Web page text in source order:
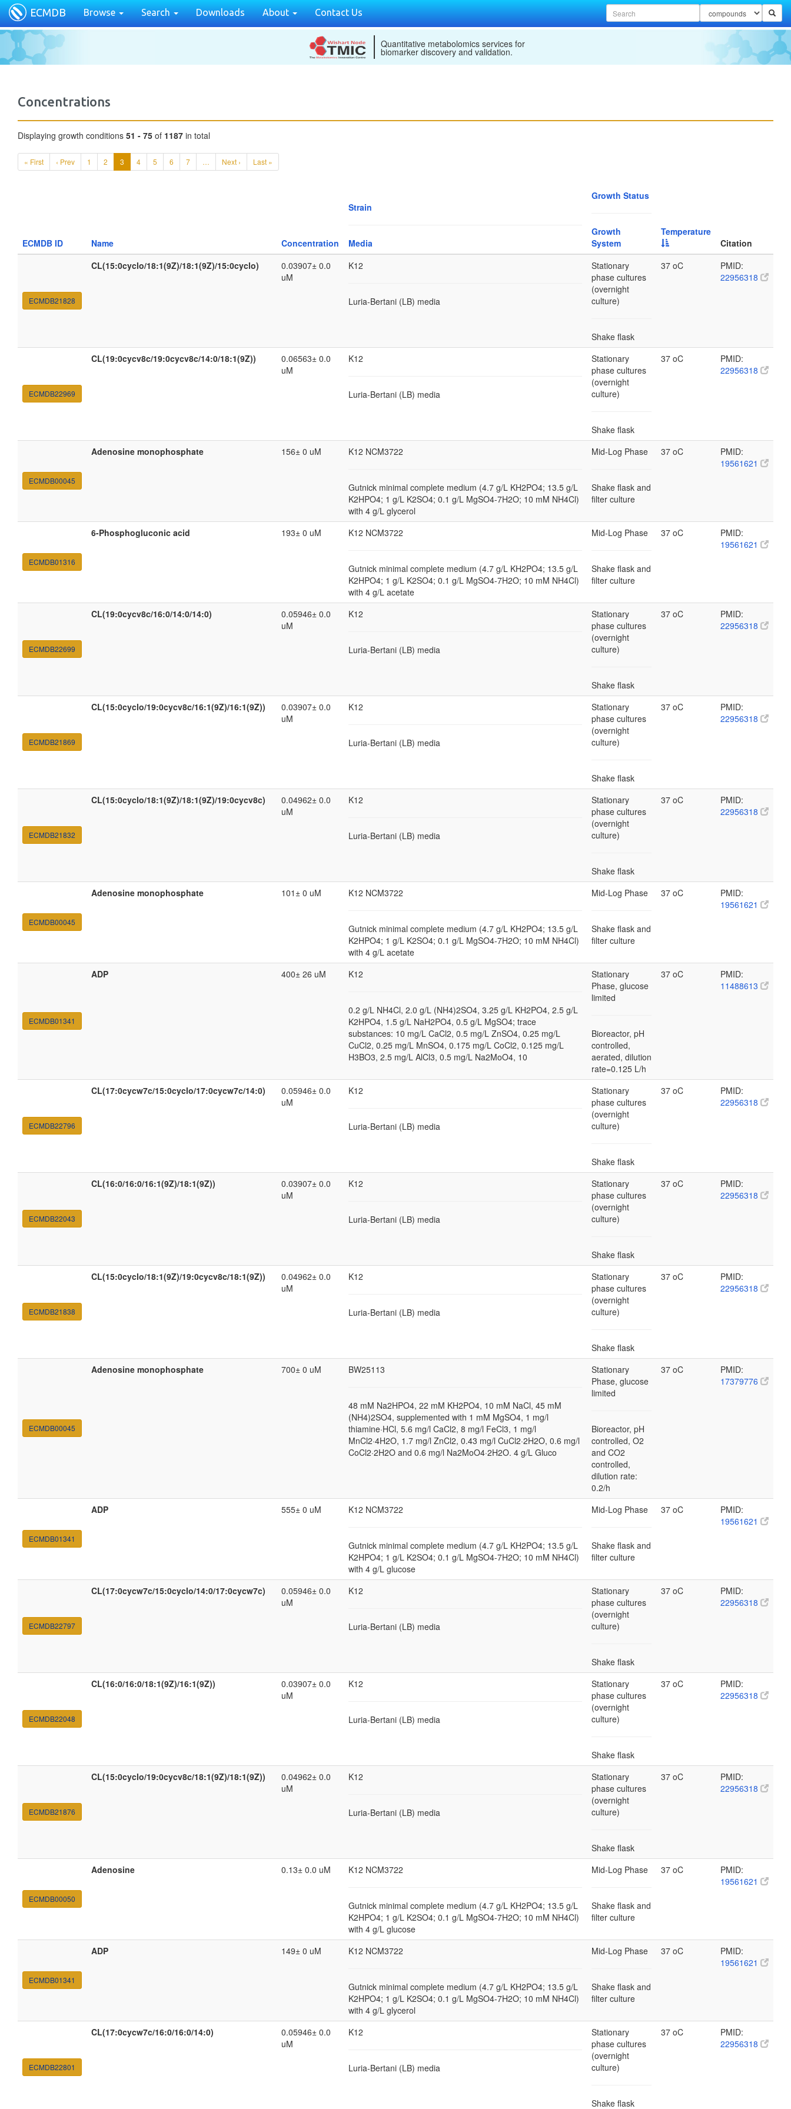
ECMDB Browse Search Downloads About Contact Us
Quantitative metabolomics services for
biomarker discovery and validation.
Concentrations
Displaying growth conditions 51 - 75 of 1187 in total
« First ‹ Prev 1 2 3 4 5 6 7 … Next › Last »
ECMDB ID Name Concentration
Strain
Media
Growth Status
Growth
System
Temperature
Citation
ECMDB21828
CL(15:0cyclo/18:1(9Z)/18:1(9Z)/15:0cyclo)
0.03907± 0.0
uM
K12
Luria-Bertani (LB) media
Stationary
phase cultures
(overnight
culture)
Shake flask
37 oC
PMID:
22956318
ECMDB22969
CL(19:0cycv8c/19:0cycv8c/14:0/18:1(9Z))
0.06563± 0.0
uM
K12
Luria-Bertani (LB) media
Stationary
phase cultures
(overnight
culture)
Shake flask
37 oC
PMID:
22956318
ECMDB00045
Adenosine monophosphate 156± 0 uM K12 NCM3722
Gutnick minimal complete medium (4.7 g/L KH2PO4; 13.5 g/L
K2HPO4; 1 g/L K2SO4; 0.1 g/L MgSO4-7H2O; 10 mM NH4Cl)
with 4 g/L glycerol
Mid-Log Phase
Shake flask and
filter culture
37 oC
PMID:
19561621
ECMDB01316
6-Phosphogluconic acid 193± 0 uM K12 NCM3722
Gutnick minimal complete medium (4.7 g/L KH2PO4; 13.5 g/L
K2HPO4; 1 g/L K2SO4; 0.1 g/L MgSO4-7H2O; 10 mM NH4Cl)
with 4 g/L acetate
Mid-Log Phase
Shake flask and
filter culture
37 oC
PMID:
19561621
ECMDB22699
CL(19:0cycv8c/16:0/14:0/14:0)
0.05946± 0.0
uM
K12
Luria-Bertani (LB) media
Stationary
phase cultures
(overnight
culture)
Shake flask
37 oC
PMID:
22956318
ECMDB21869
CL(15:0cyclo/19:0cycv8c/16:1(9Z)/16:1(9Z))
0.03907± 0.0
uM
K12
Luria-Bertani (LB) media
Stationary
phase cultures
(overnight
culture)
Shake flask
37 oC
PMID:
22956318
ECMDB21832
CL(15:0cyclo/18:1(9Z)/18:1(9Z)/19:0cycv8c)
0.04962± 0.0
uM
K12
Luria-Bertani (LB) media
Stationary
phase cultures
(overnight
culture)
Shake flask
37 oC
PMID:
22956318
ECMDB00045
Adenosine monophosphate 101± 0 uM K12 NCM3722
Gutnick minimal complete medium (4.7 g/L KH2PO4; 13.5 g/L
K2HPO4; 1 g/L K2SO4; 0.1 g/L MgSO4-7H2O; 10 mM NH4Cl)
with 4 g/L acetate
Mid-Log Phase
Shake flask and
filter culture
37 oC
PMID:
19561621
ECMDB01341
ADP 400± 26 uM K12
0.2 g/L NH4Cl, 2.0 g/L (NH4)2SO4, 3.25 g/L KH2PO4, 2.5 g/L
K2HPO4, 1.5 g/L NaH2PO4, 0.5 g/L MgSO4; trace
substances: 10 mg/L CaCl2, 0.5 mg/L ZnSO4, 0.25 mg/L
CuCl2, 0.25 mg/L MnSO4, 0.175 mg/L CoCl2, 0.125 mg/L
H3BO3, 2.5 mg/L AlCl3, 0.5 mg/L Na2MoO4, 10
Stationary
Phase, glucose
limited
Bioreactor, pH
controlled,
aerated, dilution
rate=0.125 L/h
37 oC
PMID:
11488613
ECMDB22796
CL(17:0cycw7c/15:0cyclo/17:0cycw7c/14:0)
0.05946± 0.0
uM
K12
Luria-Bertani (LB) media
Stationary
phase cultures
(overnight
culture)
Shake flask
37 oC
PMID:
22956318
ECMDB22043
CL(16:0/16:0/16:1(9Z)/18:1(9Z))
0.03907± 0.0
uM
K12
Luria-Bertani (LB) media
Stationary
phase cultures
(overnight
culture)
Shake flask
37 oC
PMID:
22956318
ECMDB21838
CL(15:0cyclo/18:1(9Z)/19:0cycv8c/18:1(9Z))
0.04962± 0.0
uM
K12
Luria-Bertani (LB) media
Stationary
phase cultures
(overnight
culture)
Shake flask
37 oC
PMID:
22956318
ECMDB00045
Adenosine monophosphate 700± 0 uM BW25113
48 mM Na2HPO4, 22 mM KH2PO4, 10 mM NaCl, 45 mM
(NH4)2SO4, supplemented with 1 mM MgSO4, 1 mg/l
thiamine·HCl, 5.6 mg/l CaCl2, 8 mg/l FeCl3, 1 mg/l
MnCl2·4H2O, 1.7 mg/l ZnCl2, 0.43 mg/l CuCl2·2H2O, 0.6 mg/l
CoCl2·2H2O and 0.6 mg/l Na2MoO4·2H2O. 4 g/L Gluco
Stationary
Phase, glucose
limited
Bioreactor, pH
controlled, O2
and CO2
controlled,
dilution rate:
0.2/h
37 oC
PMID:
17379776
ECMDB01341
ADP 555± 0 uM K12 NCM3722
Gutnick minimal complete medium (4.7 g/L KH2PO4; 13.5 g/L
K2HPO4; 1 g/L K2SO4; 0.1 g/L MgSO4-7H2O; 10 mM NH4Cl)
with 4 g/L glucose
Mid-Log Phase
Shake flask and
filter culture
37 oC
PMID:
19561621
ECMDB22797
CL(17:0cycw7c/15:0cyclo/14:0/17:0cycw7c)
0.05946± 0.0
uM
K12
Luria-Bertani (LB) media
Stationary
phase cultures
(overnight
culture)
Shake flask
37 oC
PMID:
22956318
ECMDB22048
CL(16:0/16:0/18:1(9Z)/16:1(9Z))
0.03907± 0.0
uM
K12
Luria-Bertani (LB) media
Stationary
phase cultures
(overnight
culture)
Shake flask
37 oC
PMID:
22956318
ECMDB21876
CL(15:0cyclo/19:0cycv8c/18:1(9Z)/18:1(9Z))
0.04962± 0.0
uM
K12
Luria-Bertani (LB) media
Stationary
phase cultures
(overnight
culture)
Shake flask
37 oC
PMID:
22956318
ECMDB00050
Adenosine 0.13± 0.0 uM K12 NCM3722
Gutnick minimal complete medium (4.7 g/L KH2PO4; 13.5 g/L
K2HPO4; 1 g/L K2SO4; 0.1 g/L MgSO4-7H2O; 10 mM NH4Cl)
with 4 g/L glucose
Mid-Log Phase
Shake flask and
filter culture
37 oC
PMID:
19561621
ECMDB01341
ADP 149± 0 uM K12 NCM3722
Gutnick minimal complete medium (4.7 g/L KH2PO4; 13.5 g/L
K2HPO4; 1 g/L K2SO4; 0.1 g/L MgSO4-7H2O; 10 mM NH4Cl)
with 4 g/L glycerol
Mid-Log Phase
Shake flask and
filter culture
37 oC
PMID:
19561621
ECMDB22801
CL(17:0cycw7c/16:0/16:0/14:0)
0.05946± 0.0
uM
K12
Luria-Bertani (LB) media
Stationary
phase cultures
(overnight
culture)
Shake flask
37 oC
PMID:
22956318